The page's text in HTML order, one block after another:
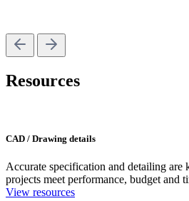
Resources
CAD / Drawing details
Accurate specification and detailing are
projects meet performance, budget and
View resources